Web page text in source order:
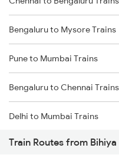
Bengaluru to Mysore Trains
Pune to Mumbai Trains
Bengaluru to Chennai Trains
Delhi to Mumbai Trains
Mumbai to Pune Trains
Train Routes from Bihiya